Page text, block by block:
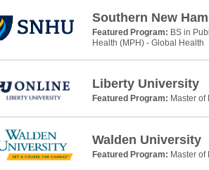
Southern New
Featured Program: BS in
Health (MPH) - Global Health
Liberty University
Featured Program: Master of
Walden University
Featured Program: Master of